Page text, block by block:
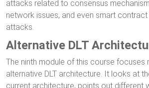
attacks related to consensus
network issues, and even smart contract
attacks.
Alternative DLT
The ninth module of this course focuses
alternative DLT architecture. It looks at
current architecture, points out different